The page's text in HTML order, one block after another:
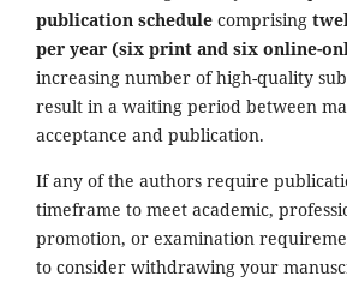
publication schedule comprising
per year (six print and six online-
increasing number of high-quality
result in a waiting period between
acceptance and publication.
If any of the authors require
timeframe to meet academic,
promotion, or examination
to consider withdrawing your